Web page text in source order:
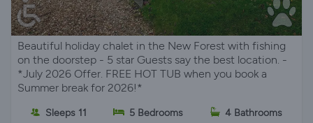
Beautiful holiday chalet in the New Forest with fishing
on the doorstep - 5 star Guests say the best location. -
*July 2026 Offer. FREE HOT TUB when you book a
Summer break for 2026!*
Sleeps 11 5 Bedrooms 4 Bathrooms